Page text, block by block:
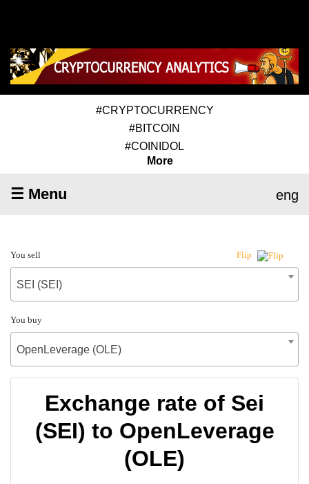
#CRYPTOCURRENCY
#BITCOIN
#COINIDOL
More
☰ Menu eng
You sell Flip
SEI (SEI)
You buy
OpenLeverage (OLE)
Exchange rate of Sei
(SEI) to OpenLeverage
(OLE)